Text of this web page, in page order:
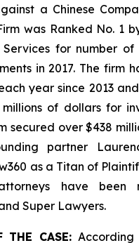
a Chinese
was Ranked No. 1
Services for number of
in 2017. The firm
year since 2013
of dollars for
secured over $438
partner
as a Titan of
have been
Super Lawyers.
THE CASE: